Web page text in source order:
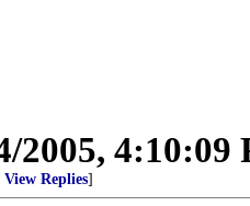
2005, 4:10:09
View Replies]